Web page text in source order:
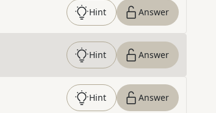
Hint Answer
Hint Answer
Hint Answer